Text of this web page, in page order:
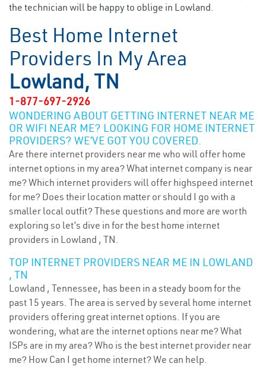
the technician will be happy to oblige in Lowland.
Best Home Internet
Providers In My Area
Lowland, TN
1-877-697-2926
WONDERING ABOUT GETTING INTERNET NEAR ME
OR WIFI NEAR ME? LOOKING FOR HOME INTERNET
PROVIDERS? WE’VE GOT YOU COVERED.
Are there internet providers near me who will offer home
internet options in my area? What internet company is near
me? Which internet providers will offer highspeed internet
for me? Does their location matter or should I go with a
smaller local outfit? These questions and more are worth
exploring so let’s dive in for the best home internet
providers in Lowland , TN.
TOP INTERNET PROVIDERS NEAR ME IN LOWLAND
, TN
Lowland , Tennessee, has been in a steady boom for the
past 15 years. The area is served by several home internet
providers offering great internet options. If you are
wondering, what are the internet options near me? What
ISPs are in my area? Who is the best internet provider near
me? How Can I get home internet? We can help.